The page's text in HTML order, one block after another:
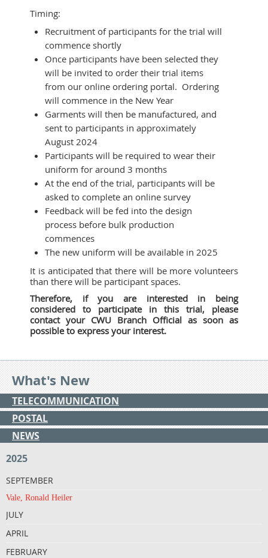
Timing:
Recruitment of participants for the trial will
commence shortly
Once participants have been selected they
will be invited to order their trial items
from our online ordering portal. Ordering
will commence in the New Year
Garments will then be manufactured, and
sent to participants in approximately
August 2024
Participants will be required to wear their
uniform for around 3 months
At the end of the trial, participants will be
asked to complete an online survey
Feedback will be fed into the design
process before bulk production
commences
The new uniform will be available in 2025
It is anticipated that there will be more volunteers
than there will be participant spaces.
Therefore, if you are interested in being
considered to participate in this trial, please
contact your CWU Branch Official as soon as
possible to express your interest.
What's New
TELECOMMUNICATION
POSTAL
NEWS
2025
SEPTEMBER
Vale, Ronald Heiler
JULY
APRIL
FEBRUARY